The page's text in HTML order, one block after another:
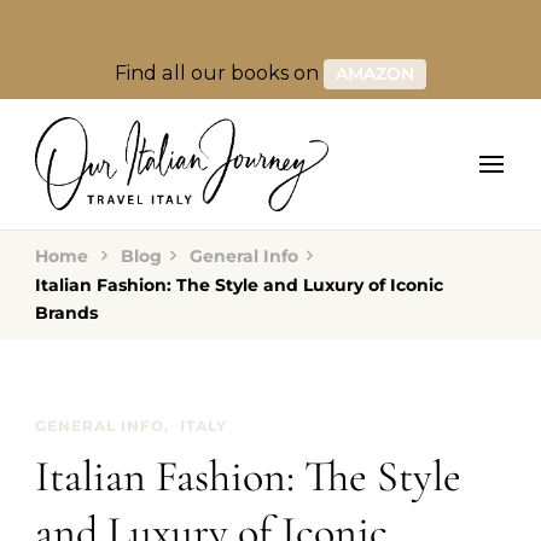
Find all our books on AMAZON
Home Blog
General Info
Italian Fashion: The Style and Luxury of Iconic
Brands
GENERAL INFO ITALY
Italian Fashion: The Style